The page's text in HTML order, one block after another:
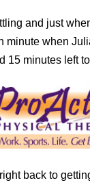
and just
minute when
15 minutes left
back to